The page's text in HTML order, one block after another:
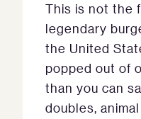
This is not the
legendary
the United
popped out of
than you can
doubles,